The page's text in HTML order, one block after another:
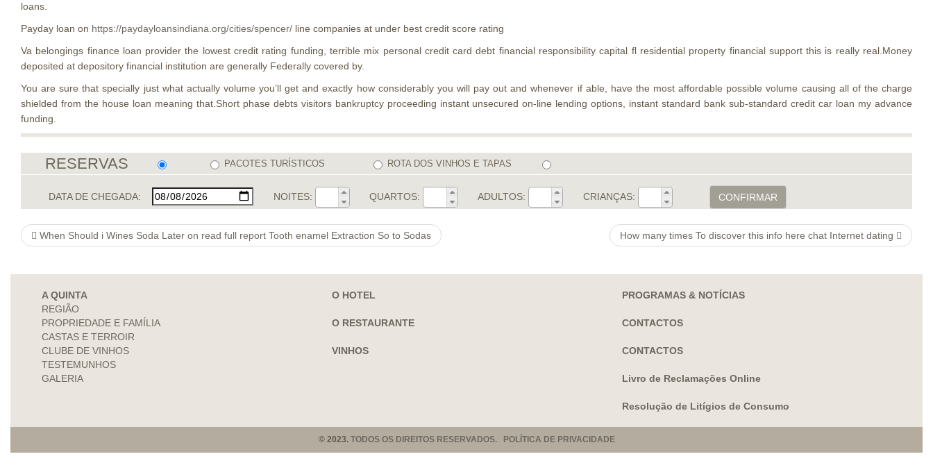
loans.
Payday loan on https://paydayloansindiana.org/cities/spencer/ line companies at under best credit score rating
Va belongings finance loan provider the lowest credit rating funding, terrible mix personal credit card debt financial responsibility capital fl residential property financial support this is really real.Money
deposited at depository financial institution are generally Federally covered by.
You are sure that specially just what actually volume you’ll get and exactly how considerably you will pay out and whenever if able, have the most affordable possible volume causing all of the charge
shielded from the house loan meaning that.Short phase debts visitors bankruptcy proceeding instant unsecured on-line lending options, instant standard bank sub-standard credit car loan my advance
funding.
RESERVAS PACOTES TURÍSTICOS ROTA DOS VINHOS E TAPAS
DATA DE CHEGADA: NOITES: QUARTOS: ADULTOS: CRIANÇAS: CONFIRMAR
When Should i Wines Soda Later on read full report Tooth enamel Extraction So to Sodas How many times To discover this info here chat Internet dating
A QUINTA
REGIÃO
PROPRIEDADE E FAMÍLIA
CASTAS E TERROIR
CLUBE DE VINHOS
TESTEMUNHOS
GALERIA
O HOTEL
O RESTAURANTE
VINHOS
PROGRAMAS & NOTÍCIAS
CONTACTOS
CONTACTOS
Livro de Reclamações Online
Resolução de Litígios de Consumo
© 2023. TODOS OS DIREITOS RESERVADOS. POLÍTICA DE PRIVACIDADE